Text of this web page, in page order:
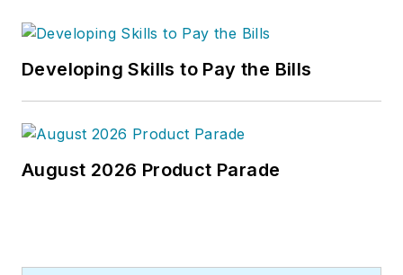
Developing Skills to Pay the Bills
August 2026 Product Parade